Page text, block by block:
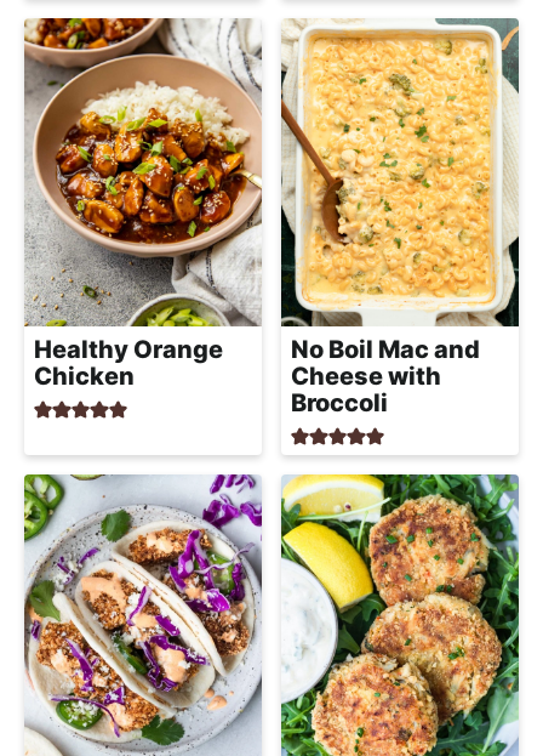
Healthy Orange
Chicken
No Boil Mac and
Cheese with
Broccoli